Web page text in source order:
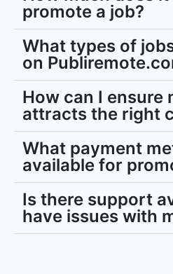
promote a job?
What types of
on
How can I ensure
attracts the right
What payment
available for
Is there support
have issues with